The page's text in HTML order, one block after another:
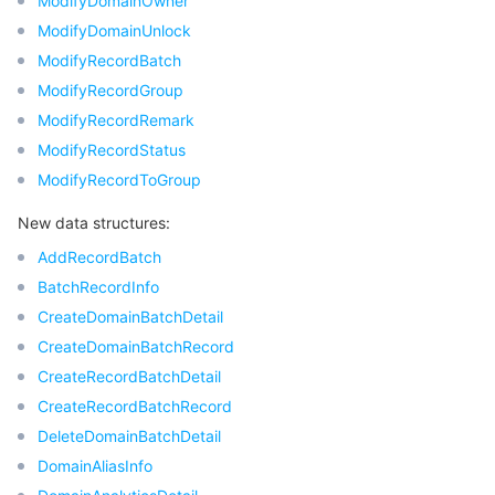
Intelligent Pre-Consultation
Tencent Cloud Smart Advisor
Tag
Tencent Infrastructure Automation for Terraform
CloudAudit
Config
Tencent Cloud Organization
Cloud Native Build
Tencent Cloud CodeBuddy
Tencent Cloud Code Analysis
CloudBase
모니터링 및 운영
Tencent Cloud Observability Platform
Application Performance Management
Cloud Automated Testing
TencentCloud Managed Service for Prometheus
Grafana
API와 툴
Cloud Migration
Tencent Cloud Command Line Interface
Software Product Announcements
Tencent Cloud Enterprise
Tencent Cloud-native Suite
TencentDB
TDSQL
Big Data
Tencent Big Data Suite
더 보기
ModifyDomainUnlock
ModifyRecordBatch
ModifyRecordGroup
ModifyRecordRemark
ModifyRecordStatus
ModifyRecordToGroup
New data structures:
AddRecordBatch
BatchRecordInfo
CreateDomainBatchDetail
CreateDomainBatchRecord
CreateRecordBatchDetail
CreateRecordBatchRecord
DeleteDomainBatchDetail
DomainAliasInfo